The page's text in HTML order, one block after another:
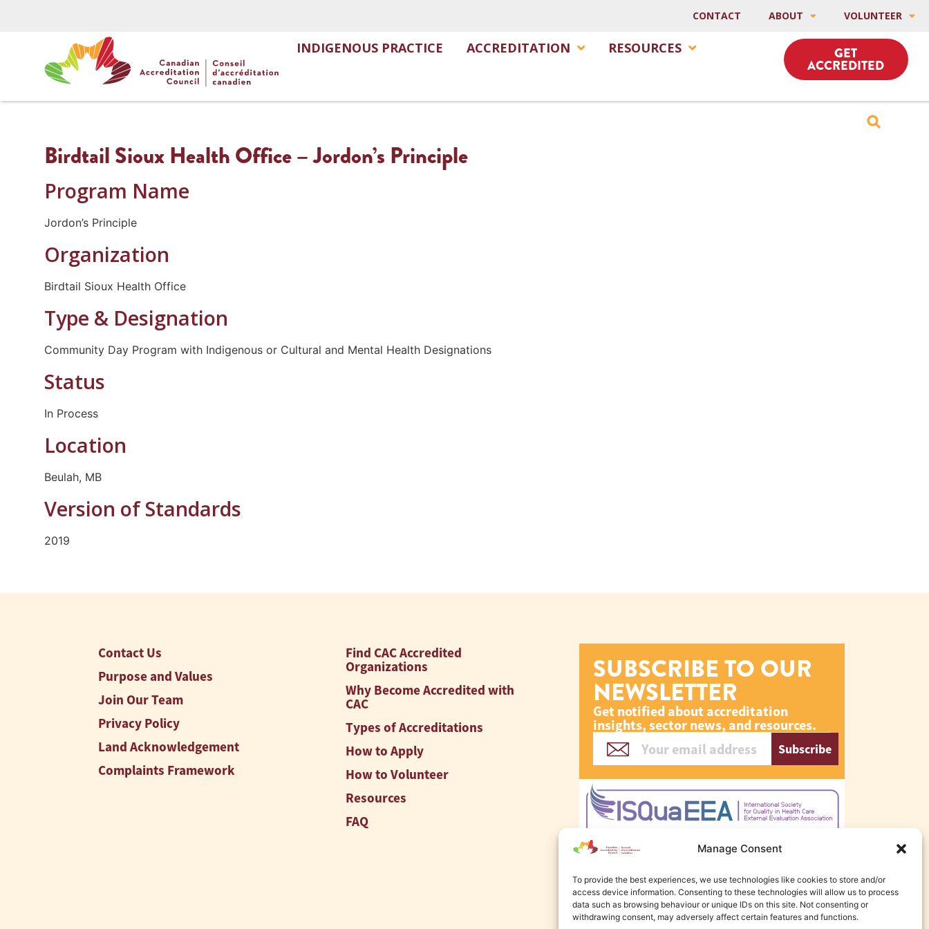
Manage Consent
To provide the best experiences, we use technologies like cookies to store and/or
access device information. Consenting to these technologies will allow us to process
data such as browsing behaviour or unique IDs on this site. Not consenting or
withdrawing consent, may adversely affect certain features and functions.
CONTACT ABOUT VOLUNTEER
INDIGENOUS PRACTICE ACCREDITATION RESOURCES GET
ACCREDITED
Birdtail Sioux Health Office – Jordon’s Principle
Program Name
Jordon’s Principle
Organization
Birdtail Sioux Health Office
Type & Designation
Community Day Program with Indigenous or Cultural and Mental Health Designations
Status
In Process
Location
Beulah, MB
Version of Standards
2019
Contact Us
Purpose and Values
Join Our Team
Privacy Policy
Land Acknowledgement
Complaints Framework
Find CAC Accredited
Organizations
Why Become Accredited with
CAC
Types of Accreditations
How to Apply
How to Volunteer
Resources
FAQ
SUBSCRIBE TO OUR
NEWSLETTER
Get notified about accreditation
insights, sector news, and resources.
Subscribe